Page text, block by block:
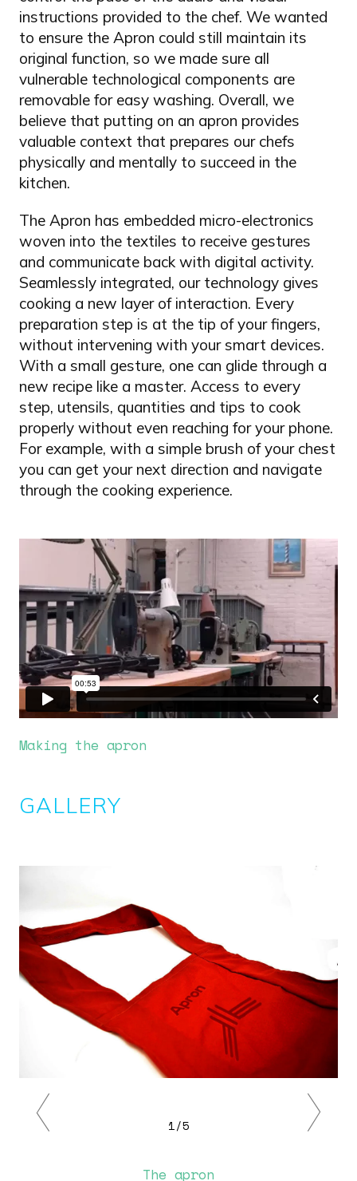
instructions provided to the chef. We wanted
to ensure the Apron could still maintain its
original function, so we made sure all
vulnerable technological components are
removable for easy washing. Overall, we
believe that putting on an apron provides
valuable context that prepares our chefs
physically and mentally to succeed in the
kitchen.
The Apron has embedded micro-electronics
woven into the textiles to receive gestures
and communicate back with digital activity.
Seamlessly integrated, our technology gives
cooking a new layer of interaction. Every
preparation step is at the tip of your fingers,
without intervening with your smart devices.
With a small gesture, one can glide through a
new recipe like a master. Access to every
step, utensils, quantities and tips to cook
properly without even reaching for your phone.
For example, with a simple brush of your chest
you can get your next direction and navigate
through the cooking experience.
Making the apron
GALLERY
Previous Next
1/5
The apron